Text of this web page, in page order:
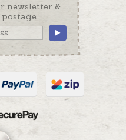
newsletter &